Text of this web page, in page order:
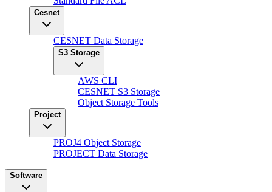
Cesnet
CESNET Data Storage
S3 Storage
AWS CLI
CESNET S3 Storage
Object Storage Tools
Project
PROJ4 Object Storage
PROJECT Data Storage
Software